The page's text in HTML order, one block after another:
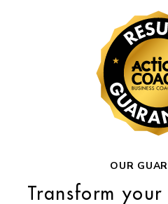
OUR
Transform your